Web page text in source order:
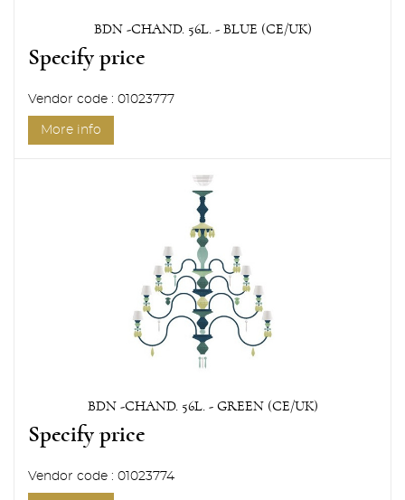
BDN -CHAND. 56L. - BLUE (CE/UK)
Specify price
Vendor code : 01023777
More info
BDN -CHAND. 56L. - GREEN (CE/UK)
Specify price
Vendor code : 01023774